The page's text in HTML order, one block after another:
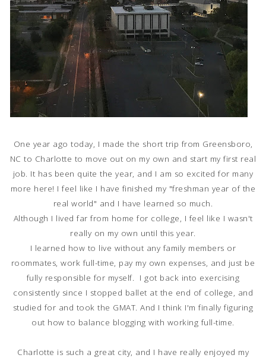
One year ago today, I made the short trip from Greensboro,
NC to Charlotte to move out on my own and start my first real
job. It has been quite the year, and I am so excited for many
more here! I feel like I have finished my "freshman year of the
real world" and I have learned so much.
Although I lived far from home for college, I feel like I wasn't
really on my own until this year.
I learned how to live without any family members or
roommates, work full-time, pay my own expenses, and just be
fully responsible for myself. I got back into exercising
consistently since I stopped ballet at the end of college, and
studied for and took the GMAT. And I think I'm finally figuring
out how to balance blogging with working full-time.
Charlotte is such a great city, and I have really enjoyed my